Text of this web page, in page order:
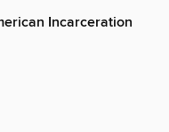
Incarceration